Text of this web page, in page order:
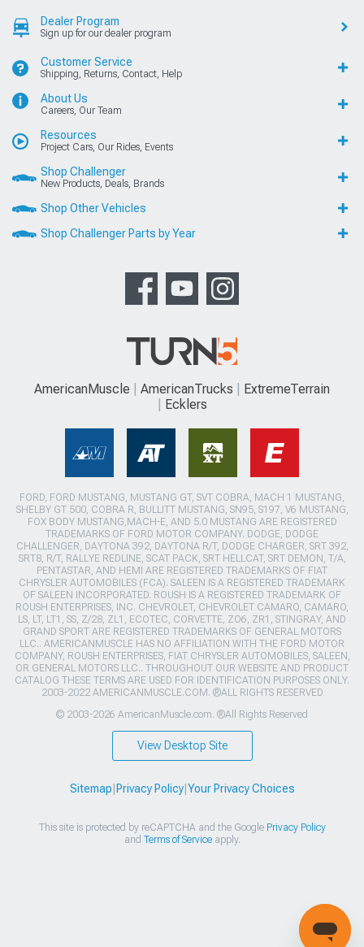
Dealer Program
Sign up for our dealer program
Customer Service
Shipping, Returns, Contact, Help
About Us
Careers, Our Team
Resources
Project Cars, Our Rides, Events
Shop Challenger
New Products, Deals, Brands
Shop Other Vehicles
Shop Challenger Parts by Year
AmericanMuscle AmericanTrucks
ExtremeTerrain
Ecklers
FORD, FORD MUSTANG, MUSTANG GT, SVT COBRA, MACH 1 MUSTANG,
SHELBY GT 500, COBRA R, BULLITT MUSTANG, SN95, S197, V6 MUSTANG,
FOX BODY MUSTANG,MACH-E, AND 5.0 MUSTANG ARE REGISTERED
TRADEMARKS OF FORD MOTOR COMPANY. DODGE, DODGE
CHALLENGER, DAYTONA 392, DAYTONA R/T, DODGE CHARGER, SRT 392,
SRT8, R/T, RALLYE REDLINE, SCAT PACK, SRT HELLCAT, SRT DEMON, T/A,
PENTASTAR, AND HEMI ARE REGISTERED TRADEMARKS OF FIAT
CHRYSLER AUTOMOBILES (FCA). SALEEN IS A REGISTERED TRADEMARK
OF SALEEN INCORPORATED. ROUSH IS A REGISTERED TRADEMARK OF
ROUSH ENTERPRISES, INC. CHEVROLET, CHEVROLET CAMARO, CAMARO,
LS, LT, LT1, SS, Z/28, ZL1, ECOTEC, CORVETTE, ZO6, ZR1, STINGRAY, AND
GRAND SPORT ARE REGISTERED TRADEMARKS OF GENERAL MOTORS
LLC.. AMERICANMUSCLE HAS NO AFFILIATION WITH THE FORD MOTOR
COMPANY, ROUSH ENTERPRISES, FIAT CHRYSLER AUTOMOBILES, SALEEN,
OR GENERAL MOTORS LLC.. THROUGHOUT OUR WEBSITE AND PRODUCT
CATALOG THESE TERMS ARE USED FOR IDENTIFICATION PURPOSES ONLY.
2003-2022 AMERICANMUSCLE.COM. ®ALL RIGHTS RESERVED
© 2003-2026 AmericanMuscle.com. ®All Rights Reserved
View Desktop Site
Sitemap Privacy Policy| Your Privacy Choices
This site is protected by reCAPTCHA and the Google Privacy Policy
and Terms of Serviceapply.